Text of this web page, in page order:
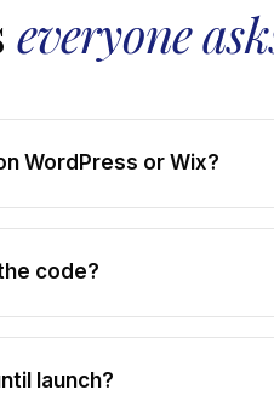
everyone
WordPress or Wix?
code?
launch?